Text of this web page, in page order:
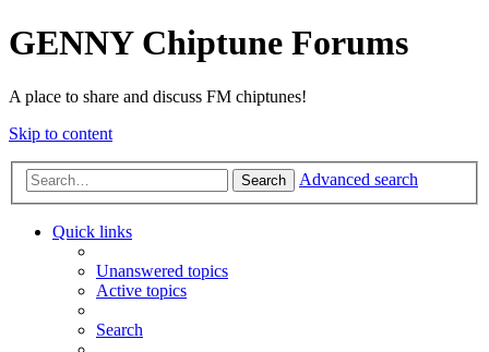
GENNY Chiptune Forums
A place to share and discuss FM chiptunes!
Skip to content
Search Advanced search
Quick links
Unanswered topics
Active topics
Search